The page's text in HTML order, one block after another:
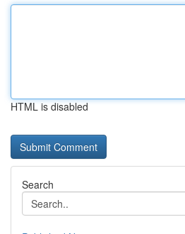
HTML is disabled
Search